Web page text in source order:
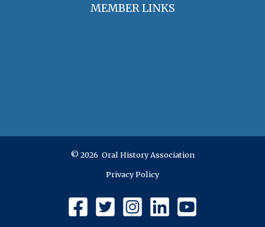
MEMBER LINKS
© 2026 Oral History Association
Privacy Policy